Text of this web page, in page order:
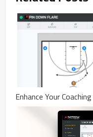
Enhance Your